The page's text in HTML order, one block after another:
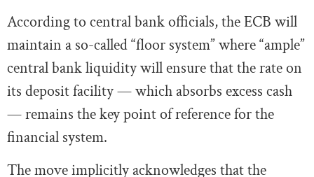
According to central bank officials, the ECB will
maintain a so-called “floor system” where “ample”
central bank liquidity will ensure that the rate on
its deposit facility — which absorbs excess cash
— remains the key point of reference for the
financial system.
The move implicitly acknowledges that the